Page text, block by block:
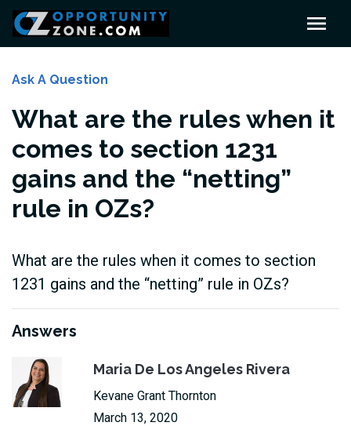
Ask A Question
What are the rules when it
comes to section 1231
gains and the “netting”
rule in OZs?
What are the rules when it comes to section
1231 gains and the “netting” rule in OZs?
Answers
Maria De Los Angeles Rivera
Kevane Grant Thornton
March 13, 2020